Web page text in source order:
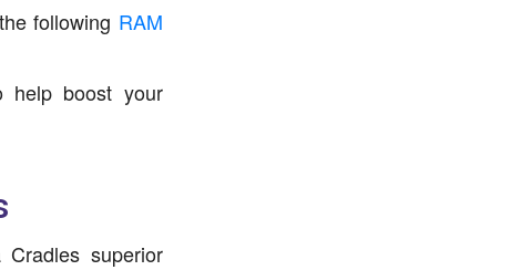
following RAM
boost your
superior